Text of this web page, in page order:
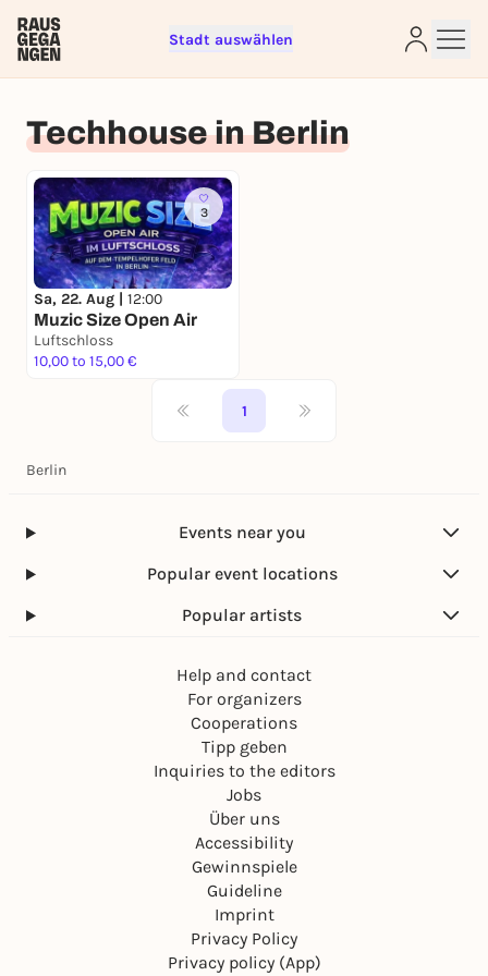
Stadt auswählen
Techhouse in Berlin
3
Sa, 22. Aug | 12:00
Muzic Size Open Air
Luftschloss
10,00 to 15,00 €
1
Berlin
Events near you
Popular event locations
Popular artists
Help and contact
For organizers
Cooperations
Tipp geben
Inquiries to the editors
Jobs
Über uns
Accessibility
Gewinnspiele
Guideline
Imprint
Privacy Policy
Privacy policy (App)
Sign up for free and get started
To like events, follow pages, or participate in
lotteries, you need a free Rausgegangen account.
REGISTER FOR FREE NOW
You already have an account?